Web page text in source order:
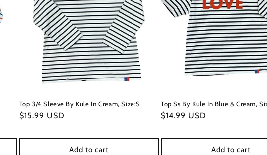
Top 3/4 Sleeve By Kule In Cream, Size:S
Regular
$15.99 USD
Add to cart
Top Ss By Kule In Blue & Cream,
Regular
$14.99 USD
Add to cart